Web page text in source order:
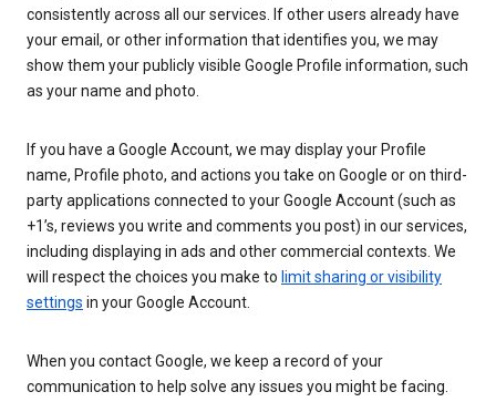
consistently across all our services. If other users already have
your email, or other information that identifies you, we may
show them your publicly visible Google Profile information, such
as your name and photo.
If you have a Google Account, we may display your Profile
name, Profile photo, and actions you take on Google or on third-
party applications connected to your Google Account (such as
+1’s, reviews you write and comments you post) in our services,
including displaying in ads and other commercial contexts. We
will respect the choices you make to limit sharing or visibility
settings in your Google Account.
When you contact Google, we keep a record of your
communication to help solve any issues you might be facing.